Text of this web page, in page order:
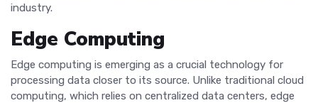
industry.
Edge Computing
Edge computing is emerging as a crucial technology for
processing data closer to its source. Unlike traditional cloud
computing, which relies on centralized data centers, edge